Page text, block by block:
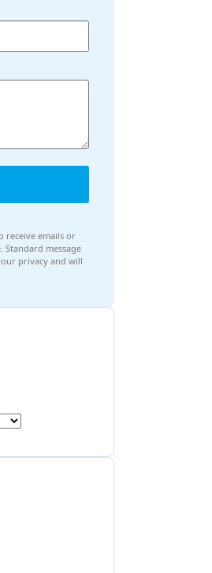
receive emails or
Standard message
privacy and will